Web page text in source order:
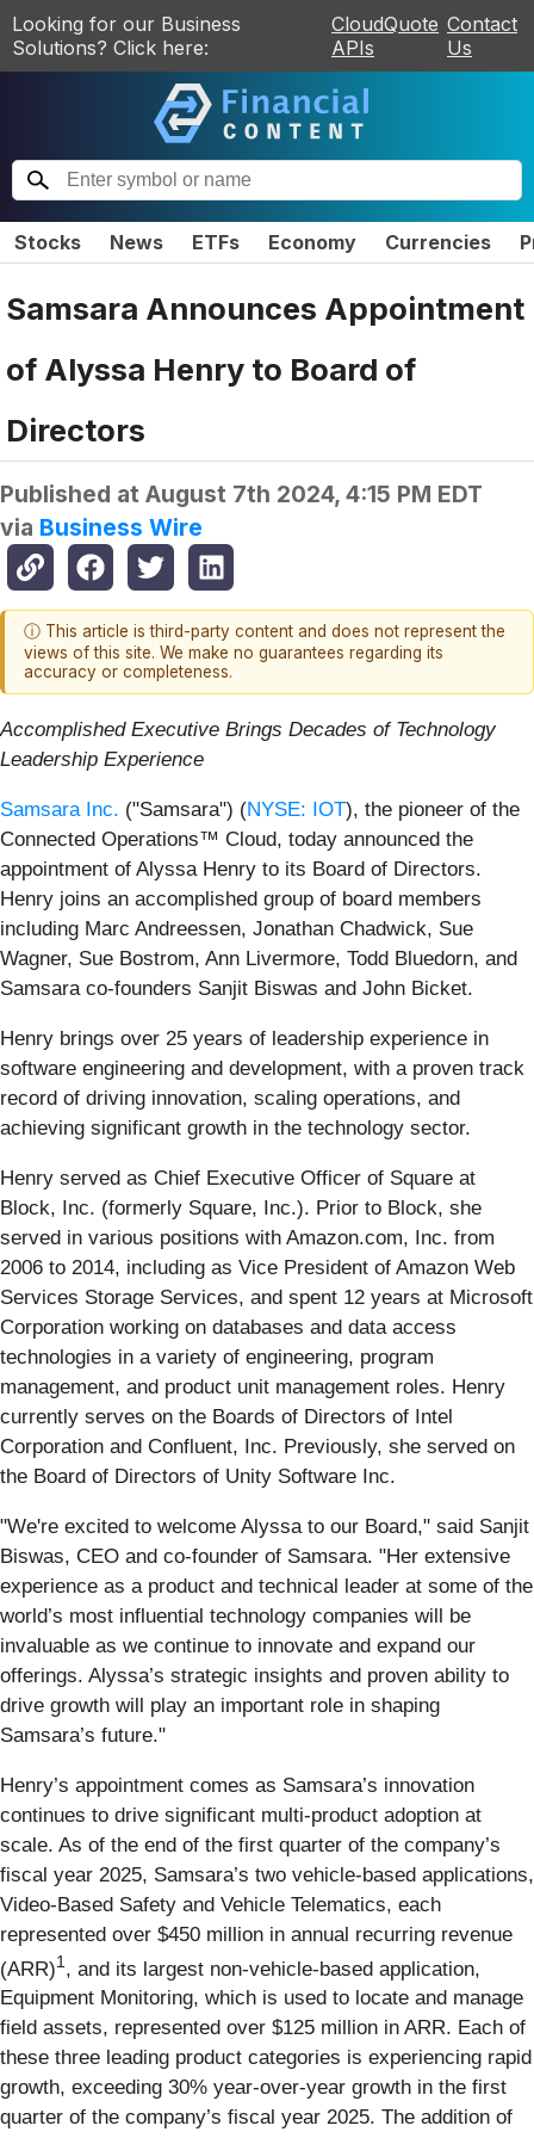
Looking for our Business
Solutions? Click here:
CloudQuote
APIs
Contact
Us
Stocks News ETFs Economy Currencies
Samsara Announces Appointment
of Alyssa Henry to Board of
Directors
Published at August 7th 2024, 4:15 PM EDT
via Business Wire
ⓘ This article is third-party content and does not represent the
views of this site. We make no guarantees regarding its
accuracy or completeness.
Accomplished Executive Brings Decades of Technology
Leadership Experience
Samsara Inc. ("Samsara") (NYSE: IOT), the pioneer of the
Connected Operations™ Cloud, today announced the
appointment of Alyssa Henry to its Board of Directors.
Henry joins an accomplished group of board members
including Marc Andreessen, Jonathan Chadwick, Sue
Wagner, Sue Bostrom, Ann Livermore, Todd Bluedorn, and
Samsara co-founders Sanjit Biswas and John Bicket.
Henry brings over 25 years of leadership experience in
software engineering and development, with a proven track
record of driving innovation, scaling operations, and
achieving significant growth in the technology sector.
Henry served as Chief Executive Officer of Square at
Block, Inc. (formerly Square, Inc.). Prior to Block, she
served in various positions with Amazon.com, Inc. from
2006 to 2014, including as Vice President of Amazon Web
Services Storage Services, and spent 12 years at Microsoft
Corporation working on databases and data access
technologies in a variety of engineering, program
management, and product unit management roles. Henry
currently serves on the Boards of Directors of Intel
Corporation and Confluent, Inc. Previously, she served on
the Board of Directors of Unity Software Inc.
"We're excited to welcome Alyssa to our Board," said Sanjit
Biswas, CEO and co-founder of Samsara. "Her extensive
experience as a product and technical leader at some of the
world’s most influential technology companies will be
invaluable as we continue to innovate and expand our
offerings. Alyssa’s strategic insights and proven ability to
drive growth will play an important role in shaping
Samsara’s future."
Henry’s appointment comes as Samsara’s innovation
continues to drive significant multi-product adoption at
scale. As of the end of the first quarter of the company’s
fiscal year 2025, Samsara’s two vehicle-based applications,
Video-Based Safety and Vehicle Telematics, each
represented over $450 million in annual recurring revenue
(ARR)1 , and its largest non-vehicle-based application,
Equipment Monitoring, which is used to locate and manage
field assets, represented over $125 million in ARR. Each of
these three leading product categories is experiencing rapid
growth, exceeding 30% year-over-year growth in the first
quarter of the company’s fiscal year 2025. The addition of